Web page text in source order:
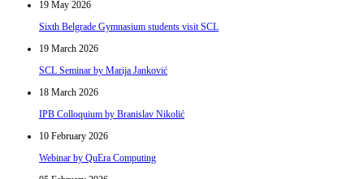
19 May 2026
Sixth Belgrade Gymnasium students visit SCL
19 March 2026
SCL Seminar by Marija Janković
18 March 2026
IPB Colloquium by Branislav Nikolić
10 February 2026
Webinar by QuEra Computing